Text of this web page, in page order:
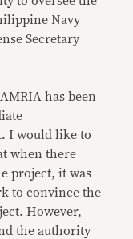
Navy
Secretary
has been
I would like to
when there
project, it was
to convince the
However,
the authority